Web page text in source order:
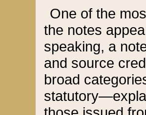
One of the
the notes
speaking, a
and source
broad